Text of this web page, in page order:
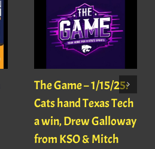
The Game – 1/15/25:
Cats hand Texas Tech
a win, Drew Galloway
from KSO & Mitch